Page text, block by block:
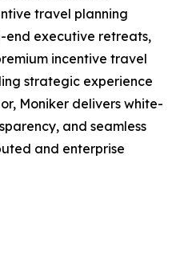
travel planning
end executive retreats,
incentive travel
strategic experience
Moniker delivers white-
and seamless
and enterprise